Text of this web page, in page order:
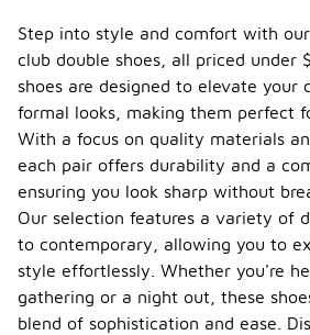
Step into style and comfort with
club double shoes, all priced under
shoes are designed to elevate your
formal looks, making them perfect
With a focus on quality materials
each pair offers durability and a
ensuring you look sharp without
Our selection features a variety of
to contemporary, allowing you to
style effortlessly. Whether you're
gathering or a night out, these
blend of sophistication and ease.